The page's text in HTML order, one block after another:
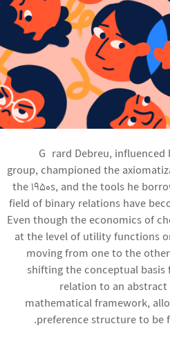
Gérard Debreu,
group, championed the
the 1950s, and the tools he
field of binary relations have
Even though the economics of
at the level of utility functions
moving from one to the
shifting the conceptual
relation to an
mathematical framework,
preference structure to be